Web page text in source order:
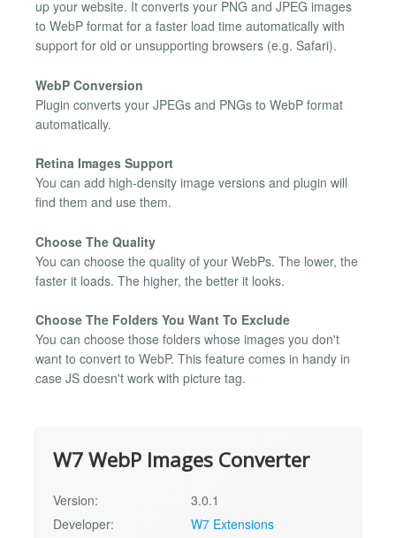
up your website. It converts your PNG and JPEG images
to WebP format for a faster load time automatically with
support for old or unsupporting browsers (e.g. Safari).
WebP Conversion
Plugin converts your JPEGs and PNGs to WebP format
automatically.
Retina Images Support
You can add high-density image versions and plugin will
find them and use them.
Choose The Quality
You can choose the quality of your WebPs. The lower, the
faster it loads. The higher, the better it looks.
Choose The Folders You Want To Exclude
You can choose those folders whose images you don't
want to convert to WebP. This feature comes in handy in
case JS doesn't work with picture tag.
W7 WebP Images Converter
Version:
3.0.1
Developer:
W7 Extensions